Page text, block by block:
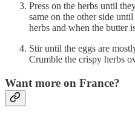
Press on the herbs until
same on the other side
herbs and when the butter
Stir until the eggs are
Crumble the crispy herbs
Want more on France?